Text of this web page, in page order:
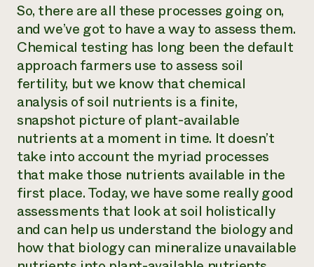
So, there are all these processes going on,
and we’ve got to have a way to assess them.
Chemical testing has long been the default
approach farmers use to assess soil
fertility, but we know that chemical
analysis of soil nutrients is a finite,
snapshot picture of plant-available
nutrients at a moment in time. It doesn’t
take into account the myriad processes
that make those nutrients available in the
first place. Today, we have some really good
assessments that look at soil holistically
and can help us understand the biology and
how that biology can mineralize unavailable